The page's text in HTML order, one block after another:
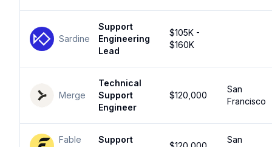
Sardine
Support
Engineering
Lead
$105K -
$160K
Merge
Technical
Support
Engineer
$120,000
San
Francisco
Fable
Support
San